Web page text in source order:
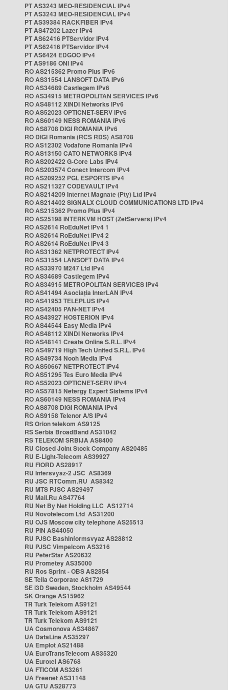
PT AS3243 MEO-RESIDENCIAL IPv4
PT AS3243 MEO-RESIDENCIAL IPv4
PT AS39384 RACKFIBER IPv4
PT AS47202 Lazer IPv4
PT AS62416 PTServidor IPv4
PT AS62416 PTServidor IPv4
PT AS6424 EDGOO IPv4
PT AS9186 ONI IPv4
RO AS215362 Promo Plus IPv6
RO AS31554 LANSOFT DATA IPv6
RO AS34689 Castlegem IPv6
RO AS34915 METROPOLITAN SERVICES IPv6
RO AS48112 XINDI Networks IPv6
RO AS52023 OPTICNET-SERV IPv6
RO AS60149 NESS ROMANIA IPv6
RO AS8708 DIGI ROMANIA IPv6
RO DIGI Romania (RCS RDS) AS8708
RO AS12302 Vodafone Romania IPv4
RO AS13150 CATO NETWORKS IPv4
RO AS202422 G-Core Labs IPv4
RO AS203574 Conect Intercom IPv4
RO AS209252 PGL ESPORTS IPv4
RO AS211327 CODEVAULT IPv4
RO AS214209 Internet Magnate (Pty) Ltd IPv4
RO AS214402 SIGNALX CLOUD COMMUNICATIONS LTD IPv4
RO AS215362 Promo Plus IPv4
RO AS25198 INTERKVM HOST (ZetServers) IPv4
RO AS2614 RoEduNet IPv4 1
RO AS2614 RoEduNet IPv4 2
RO AS2614 RoEduNet IPv4 3
RO AS31362 NETPROTECT IPv4
RO AS31554 LANSOFT DATA IPv4
RO AS33970 M247 Ltd IPv4
RO AS34689 Castlegem IPv4
RO AS34915 METROPOLITAN SERVICES IPv4
RO AS41494 Asociația InterLAN IPv4
RO AS41953 TELEPLUS IPv4
RO AS42405 PAN-NET IPv4
RO AS43927 HOSTERION IPv4
RO AS44544 Easy Media IPv4
RO AS48112 XINDI Networks IPv4
RO AS48141 Create Online S.R.L. IPv4
RO AS49719 High Tech United S.R.L. IPv4
RO AS49734 Nooh Media IPv4
RO AS50667 NETPROTECT IPv4
RO AS51295 Tes Euro Media IPv4
RO AS52023 OPTICNET-SERV IPv4
RO AS57815 Netergy Expert Sistems IPv4
RO AS60149 NESS ROMANIA IPv4
RO AS8708 DIGI ROMANIA IPv4
RO AS9158 Telenor A/S IPv4
RS Orion telekom AS9125
RS Serbia BroadBand AS31042
RS TELEKOM SRBIJA AS8400
RU Closed Joint Stock Company AS20485
RU E-Light-Telecom AS39927
RU FIORD AS28917
RU Intersvyaz-2 JSC AS8369
RU JSC RTComm.RU AS8342
RU MTS PJSC AS29497
RU Mail.Ru AS47764
RU Net By Net Holding LLC AS12714
RU Novotelecom Ltd AS31200
RU OJS Moscow city telephone AS25513
RU PIN AS44050
RU PJSC Bashinformsvyaz AS28812
RU PJSC Vimpelcom AS3216
RU PeterStar AS20632
RU Prometey AS35000
RU Ros Sprint - OBS AS2854
SE Telia Corporate AS1729
SE i3D Sweden, Stockholm AS49544
SK Orange AS15962
TR Turk Telekom AS9121
TR Turk Telekom AS9121
TR Turk Telekom AS9121
UA Cosmonova AS34867
UA DataLine AS35297
UA Emplot AS21488
UA EuroTransTelecom AS35320
UA Eurotel AS6768
UA FTICOM AS3261
UA Freenet AS31148
UA GTU AS28773